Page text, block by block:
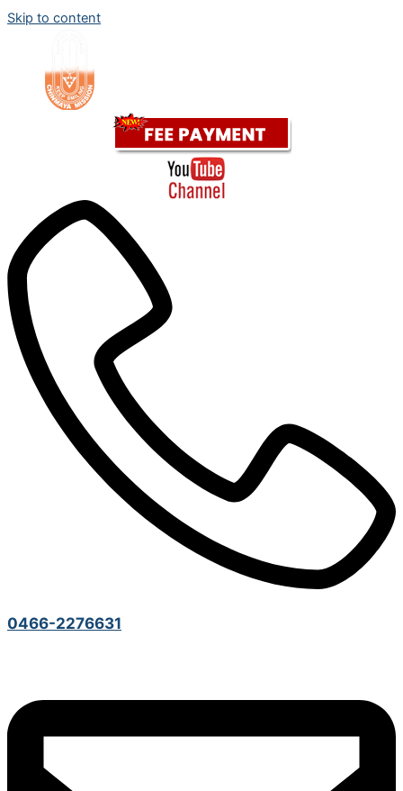
Skip to content
0466-2276631